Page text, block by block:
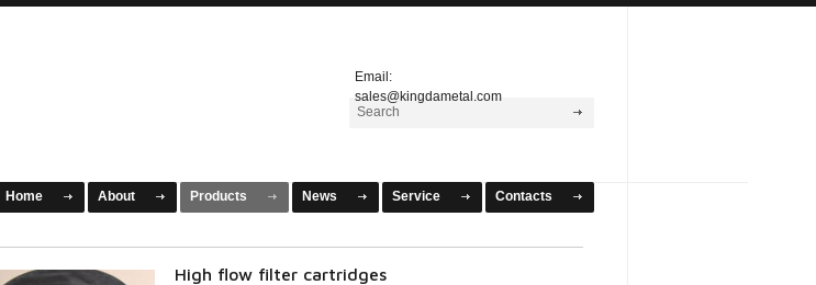
Email:
sales@kingdametal.com
Home About Products News Service Contacts
High flow filter cartridges